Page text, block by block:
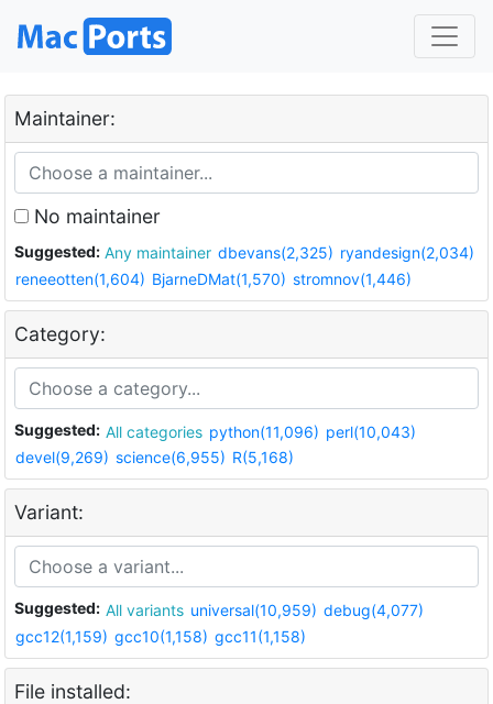
Maintainer:
No maintainer
Suggested: Any maintainer dbevans(2,325) ryandesign(2,034)
reneeotten(1,604) BjarneDMat(1,570) stromnov(1,446)
Category:
Suggested: All categories python(11,096) perl(10,043)
devel(9,269) science(6,955) R(5,168)
Variant:
Suggested: All variants universal(10,959) debug(4,077)
gcc12(1,159) gcc10(1,158) gcc11(1,158)
File installed: